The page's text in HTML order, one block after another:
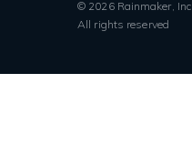
© 2026 Rainmaker, Inc.
All rights reserved